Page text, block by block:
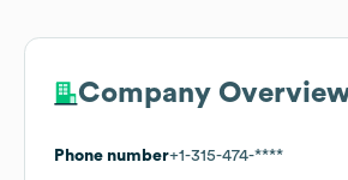
Company
Phone number+1-315-474-****